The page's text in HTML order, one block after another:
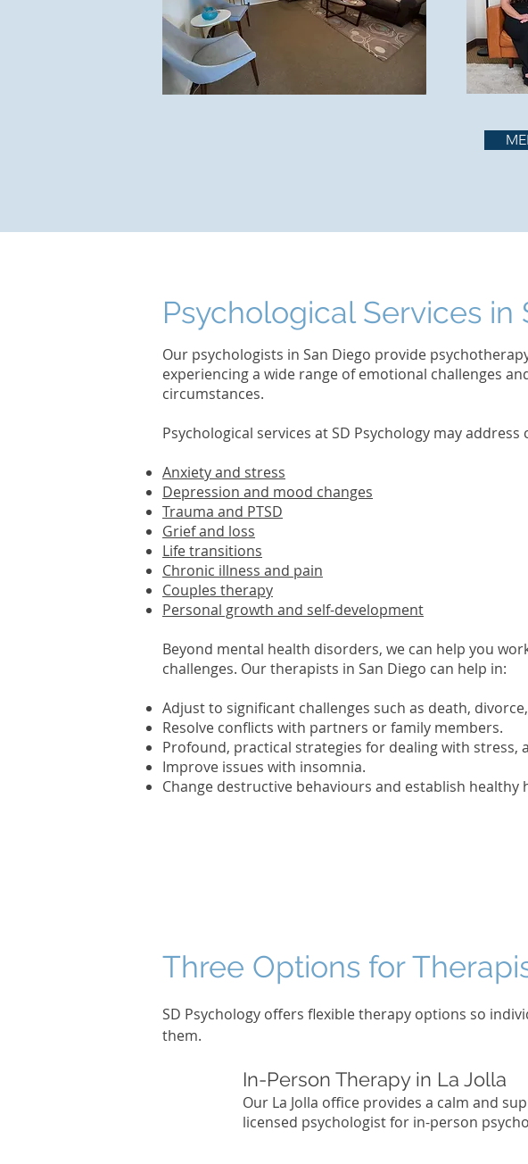
Psychological Services in
Our psychologists in San Diego provide
experiencing a wide range of emotional challenges
circumstances.
Psychological services at SD Psychology may address
Anxiety and stress
Depression and mood changes
Trauma and PTSD
Grief and loss
Life transitions
Chronic illness and pain
Couples therapy
Personal growth and self-development
Beyond mental health disorders, we can help you
challenges. Our therapists in San Diego can help in:
Adjust to significant challenges such as death,
Resolve conflicts with partners or family members.
Profound, practical strategies for dealing with stress,
Improve issues with insomnia.
Change destructive behaviours and establish healthy
Three Options for
SD Psychology offers flexible therapy options so
them.
In-Person Therapy in La Jolla
Our La Jolla office provides a calm and
licensed psychologist for in-person